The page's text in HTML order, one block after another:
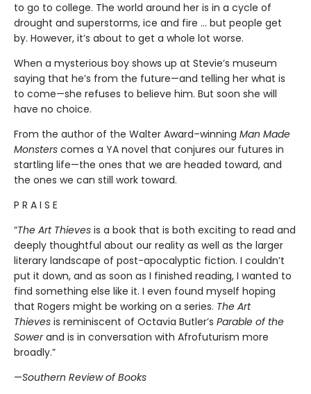
to go to college. The world around her is in a cycle of
drought and superstorms, ice and fire … but people get
by. However, it’s about to get a whole lot worse.
When a mysterious boy shows up at Stevie’s museum
saying that he’s from the future—and telling her what is
to come—she refuses to believe him. But soon she will
have no choice.
From the author of the Walter Award–winning Man Made
Monsters comes a YA novel that conjures our futures in
startling life—the ones that we are headed toward, and
the ones we can still work toward.
P R A I S E
“The Art Thieves is a book that is both exciting to read and
deeply thoughtful about our reality as well as the larger
literary landscape of post-apocalyptic fiction. I couldn’t
put it down, and as soon as I finished reading, I wanted to
find something else like it. I even found myself hoping
that Rogers might be working on a series. The Art
Thieves is reminiscent of Octavia Butler’s Parable of the
Sowerand is in conversation with Afrofuturism more
broadly.”
—Southern Review of Books